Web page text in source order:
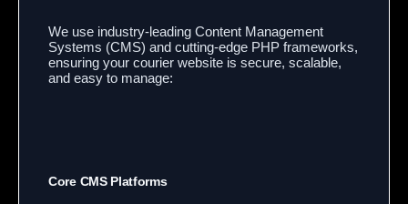
We use industry-leading Content Management
Systems (CMS) and cutting-edge PHP frameworks,
ensuring your courier website is secure, scalable,
and easy to manage:
Core CMS Platforms